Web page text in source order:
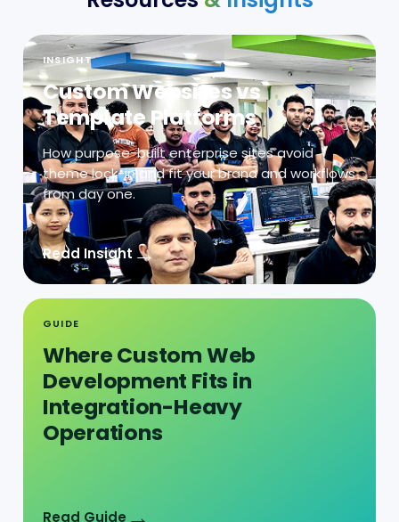
INSIGHT
Custom Websites vs
Template Platforms
How purpose-built enterprise sites avoid
theme lock-in and fit your brand and workflows
from day one.
Read Insight→
GUIDE
Where Custom Web
Development Fits in
Integration-Heavy
Operations